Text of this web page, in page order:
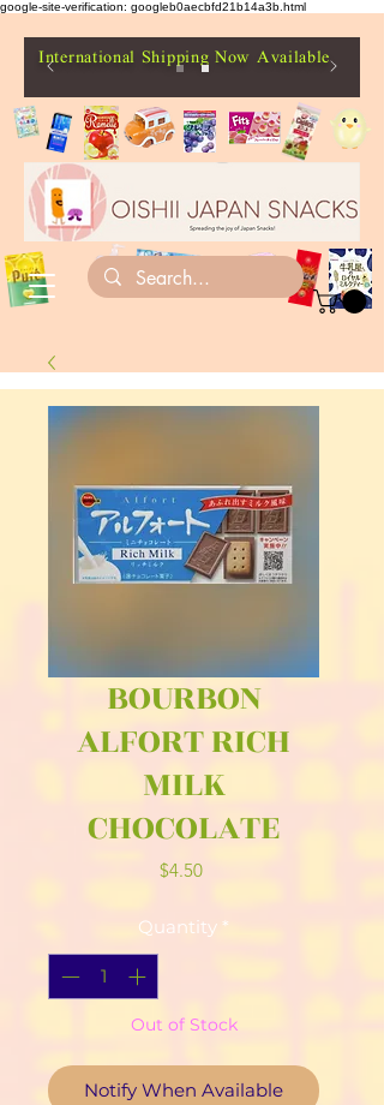
google-site-verification: googleb0aecbfd21b14a3b.html
International Shipping Now Available
BOURBON
ALFORT RICH
MILK
CHOCOLATE
$4.50Price
Quantity *
Out of Stock
Notify When Available